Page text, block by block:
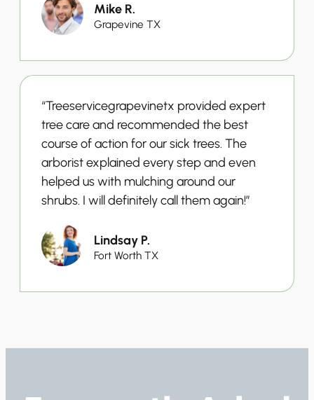
Mike R.
Grapevine TX
“Treeservicegrapevinetx provided expert
tree care and recommended the best
course of action for our sick trees. The
arborist explained every step and even
helped us with mulching around our
shrubs. I will definitely call them again!”
Lindsay P.
Fort Worth TX